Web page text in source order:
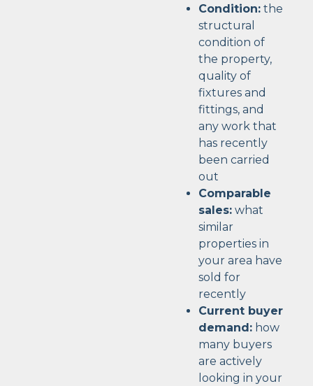
Condition: the
structural
condition of
the property,
quality of
fixtures and
fittings, and
any work that
has recently
been carried
out
Comparable
sales: what
similar
properties in
your area have
sold for
recently
Current buyer
demand: how
many buyers
are actively
looking in your